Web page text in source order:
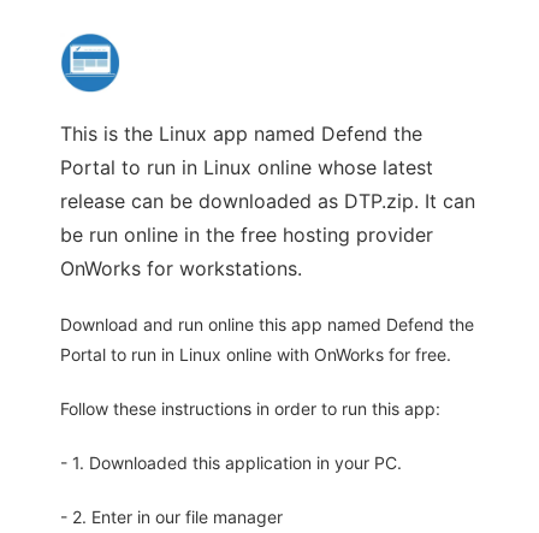
This is the Linux app named Defend the
Portal to run in Linux online whose latest
release can be downloaded as DTP.zip. It can
be run online in the free hosting provider
OnWorks for workstations.
Download and run online this app named Defend the
Portal to run in Linux online with OnWorks for free.
Follow these instructions in order to run this app:
- 1. Downloaded this application in your PC.
- 2. Enter in our file manager